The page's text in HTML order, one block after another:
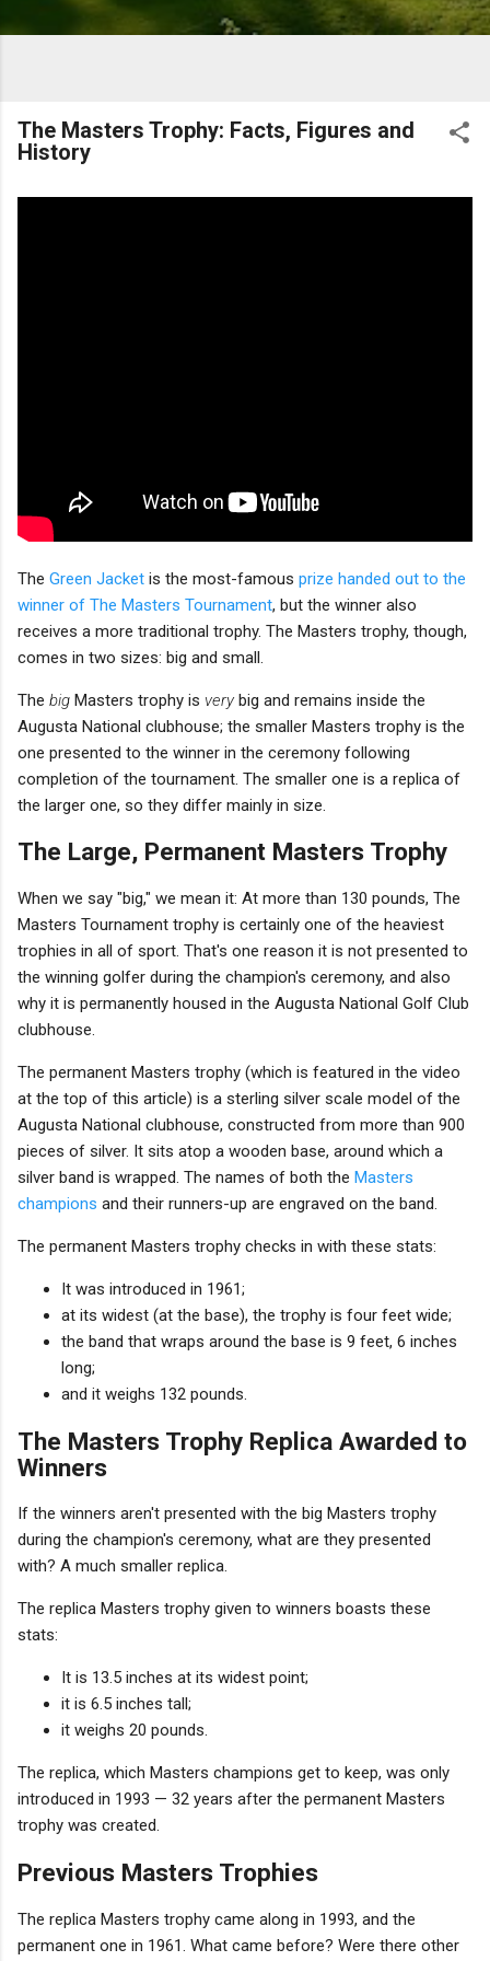
The Masters Trophy: Facts, Figures and
History
The Green Jacket is the most-famous prize handed out to the
winner of The Masters Tournament, but the winner also
receives a more traditional trophy. The Masters trophy, though,
comes in two sizes: big and small.
The big Masters trophy is verybig and remains inside the
Augusta National clubhouse; the smaller Masters trophy is the
one presented to the winner in the ceremony following
completion of the tournament. The smaller one is a replica of
the larger one, so they differ mainly in size.
The Large, Permanent Masters Trophy
When we say "big," we mean it: At more than 130 pounds, The
Masters Tournament trophy is certainly one of the heaviest
trophies in all of sport. That's one reason it is not presented to
the winning golfer during the champion's ceremony, and also
why it is permanently housed in the Augusta National Golf Club
clubhouse.
The permanent Masters trophy (which is featured in the video
at the top of this article) is a sterling silver scale model of the
Augusta National clubhouse, constructed from more than 900
pieces of silver. It sits atop a wooden base, around which a
silver band is wrapped. The names of both the Masters
champions and their runners-up are engraved on the band.
The permanent Masters trophy checks in with these stats:
It was introduced in 1961;
at its widest (at the base), the trophy is four feet wide;
the band that wraps around the base is 9 feet, 6 inches
long;
and it weighs 132 pounds.
The Masters Trophy Replica Awarded to
Winners
If the winners aren't presented with the big Masters trophy
during the champion's ceremony, what are they presented
with? A much smaller replica.
The replica Masters trophy given to winners boasts these
stats:
It is 13.5 inches at its widest point;
it is 6.5 inches tall;
it weighs 20 pounds.
The replica, which Masters champions get to keep, was only
introduced in 1993 — 32 years after the permanent Masters
trophy was created.
Previous Masters Trophies
The replica Masters trophy came along in 1993, and the
permanent one in 1961. What came before? Were there other